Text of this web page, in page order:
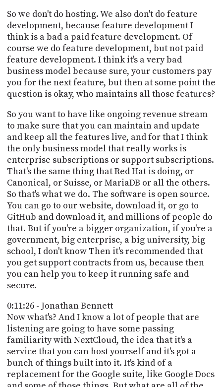
So we don't do hosting. We also don't do feature
development, because feature development I
think is a bad a paid feature development. Of
course we do feature development, but not paid
feature development. I think it's a very bad
business model because sure, your customers pay
you for the next feature, but then at some point the
question is okay, who maintains all those features?
So you want to have like ongoing revenue stream
to make sure that you can maintain and update
and keep all the features live, and for that I think
the only business model that really works is
enterprise subscriptions or support subscriptions.
That's the same thing that Red Hat is doing, or
Canonical, or Suisse, or MariaDB or all the others.
So that's what we do. The software is open source.
You can go to our website, download it, or go to
GitHub and download it, and millions of people do
that. But if you're a bigger organization, if you're a
government, big enterprise, a big university, big
school, I don't know Then it's recommended that
you get support contracts from us, because then
you can help you to keep it running safe and
secure.
0:11:26 - Jonathan Bennett
Now what's? And I know a lot of people that are
listening are going to have some passing
familiarity with NextCloud, the idea that it's a
service that you can host yourself and it's got a
bunch of things built into it. It's kind of a
replacement for the Google suite, like Google Docs